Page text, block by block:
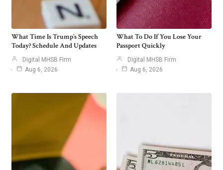
What Time Is Trump’s Speech
Today? Schedule And Updates
Digital MHSB Firm
Aug 6, 2026
What To Do If You Lose Your
Passport Quickly
Digital MHSB Firm
Aug 6, 2026